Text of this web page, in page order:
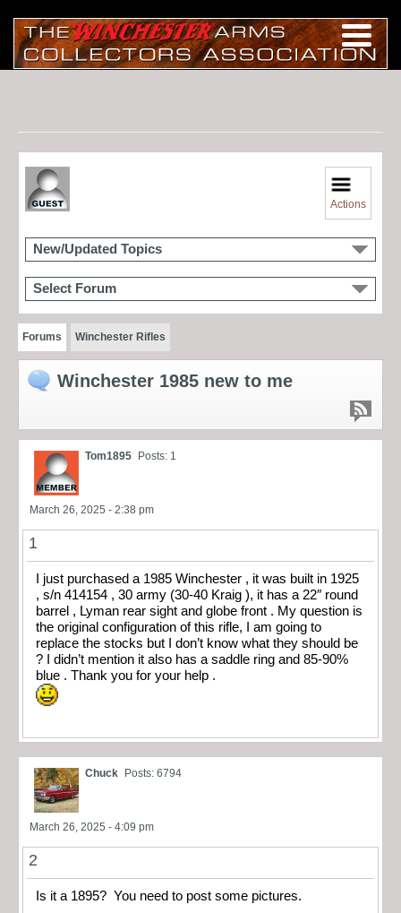
Actions
New/Updated Topics
Select Forum
Forums Winchester Rifles
Winchester 1985 new to me
Tom1895 Posts: 1
March 26, 2025 - 2:38 pm
1
I just purchased a 1985 Winchester , it was built in 1925
, s/n 414154 , 30 army (30-40 Kraig ), it has a 22″ round
barrel , Lyman rear sight and globe front . My question is
the original configuration of this rifle, I am going to
replace the stocks but I don’t know what they should be
? I didn’t mention it also has a saddle ring and 85-90%
blue . Thank you for your help .
Chuck Posts: 6794
March 26, 2025 - 4:09 pm
2
Is it a 1895? You need to post some pictures.